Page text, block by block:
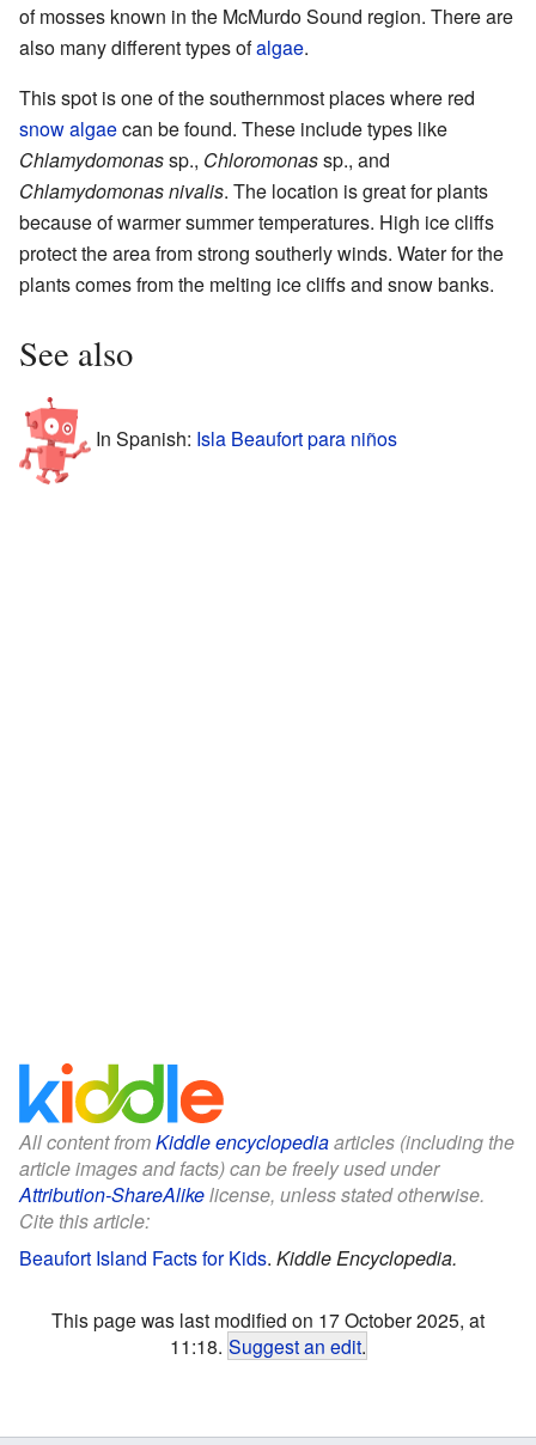
of mosses known in the McMurdo Sound region. There are
also many different types ofalgae.
This spot is one of the southernmost places where red
snow algaecan be found. These include types like
Chlamydomonassp., Chloromonassp., and
Chlamydomonas nivalis. The location is great for plants
because of warmer summer temperatures. High ice cliffs
protect the area from strong southerly winds. Water for the
plants comes from the melting ice cliffs and snow banks.
See also
In Spanish: Isla Beaufort para niños
All content fromKiddle encyclopediaarticles (including the
article images and facts) can be freely used under
Attribution-ShareAlikelicense, unless stated otherwise.
Cite this article:
Beaufort Island Facts for Kids. Kiddle Encyclopedia.
This page was last modified on 17 October 2025, at
11:18. Suggest an edit.